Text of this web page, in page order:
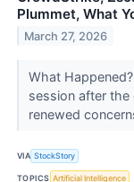
Plummet, What
March 27, 2026
What
session after
renewed
VIA StockStory
TOPICS Artificial Intelligence